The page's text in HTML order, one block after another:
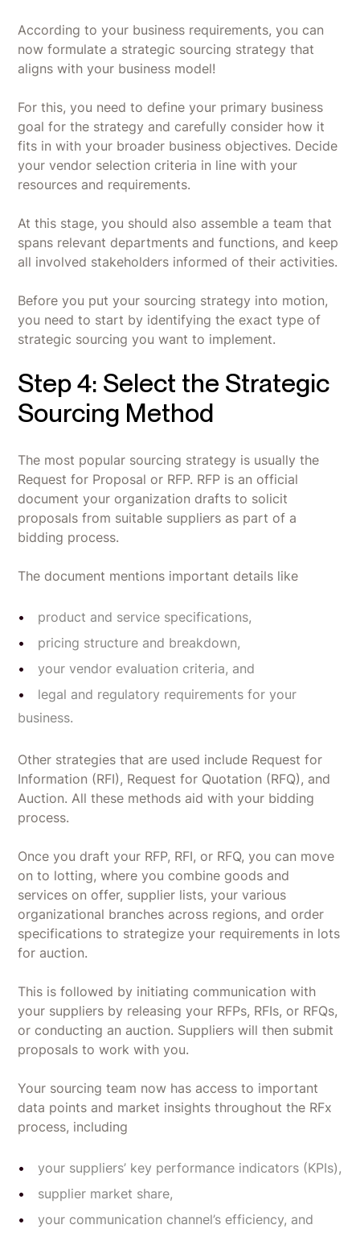
According to your business requirements, you can
now formulate a strategic sourcing strategy that
aligns with your business model!
For this, you need to define your primary business
goal for the strategy and carefully consider how it
fits in with your broader business objectives. Decide
your vendor selection criteria in line with your
resources and requirements.
At this stage, you should also assemble a team that
spans relevant departments and functions, and keep
all involved stakeholders informed of their activities.
Before you put your sourcing strategy into motion,
you need to start by identifying the exact type of
strategic sourcing you want to implement.
Step 4: Select the Strategic
Sourcing Method
The most popular sourcing strategy is usually the
Request for Proposal or RFP. RFP is an official
document your organization drafts to solicit
proposals from suitable suppliers as part of a
bidding process.
The document mentions important details like
product and service specifications,
pricing structure and breakdown,
your vendor evaluation criteria, and
legal and regulatory requirements for your
business.
Other strategies that are used include Request for
Information (RFI), Request for Quotation (RFQ), and
Auction. All these methods aid with your bidding
process.
Once you draft your RFP, RFI, or RFQ, you can move
on to lotting, where you combine goods and
services on offer, supplier lists, your various
organizational branches across regions, and order
specifications to strategize your requirements in lots
for auction.
This is followed by initiating communication with
your suppliers by releasing your RFPs, RFIs, or RFQs,
or conducting an auction. Suppliers will then submit
proposals to work with you.
Your sourcing team now has access to important
data points and market insights throughout the RFx
process, including
your suppliers’ key performance indicators (KPIs),
supplier market share,
your communication channel’s efficiency, and